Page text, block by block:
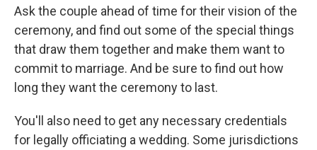
Ask the couple ahead of time for their vision of the
ceremony, and find out some of the special things
that draw them together and make them want to
commit to marriage. And be sure to find out how
long they want the ceremony to last.
You'll also need to get any necessary credentials
for legally officiating a wedding. Some jurisdictions